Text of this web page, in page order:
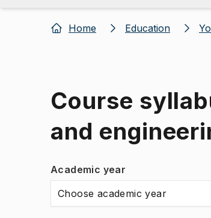
Home Education
Course
and
Academic year
Choose academic year